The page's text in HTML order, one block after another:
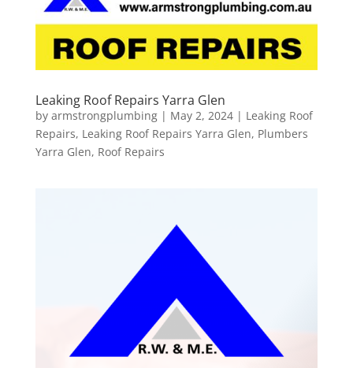
Leaking Roof Repairs Yarra Glen
by armstrongplumbing| May 2, 2024| Leaking Roof
Repairs, Leaking Roof Repairs Yarra Glen, Plumbers
Yarra Glen, Roof Repairs